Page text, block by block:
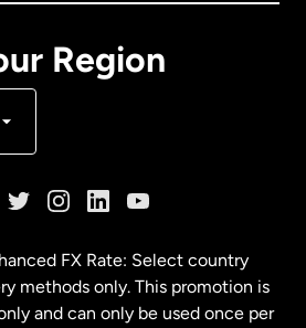
Region
FX Rate: Select country
methods only. This promotion is
and can only be used once per